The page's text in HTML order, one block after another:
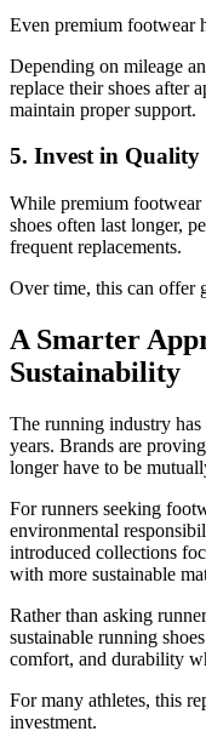
Even premium footwear
Depending on mileage
replace their shoes after
maintain proper support.
5. Invest in
While premium footwear
shoes often last longer,
frequent replacements.
Over time, this can offer
A Smarter
Sustainability
The running industry
years. Brands are
longer have to be
For runners seeking
environmental
introduced collections
with more sustainable
Rather than asking
sustainable running shoes
comfort, and durability
For many athletes, this
investment.